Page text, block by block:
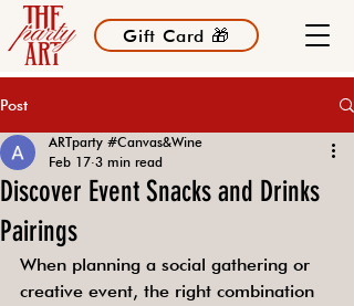
Gift Card 🎁
Post
Discover Event Snacks and Drinks
Pairings
ARTparty #Canvas&Wine
Feb 17 3 min read
When planning a social gathering or
creative event, the right combination